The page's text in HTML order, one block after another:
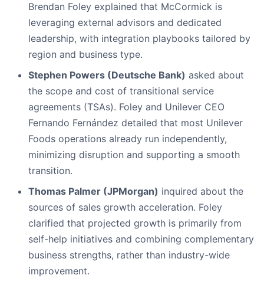
Brendan Foley explained that McCormick is
leveraging external advisors and dedicated
leadership, with integration playbooks tailored by
region and business type.
Stephen Powers (Deutsche Bank) asked about
the scope and cost of transitional service
agreements (TSAs). Foley and Unilever CEO
Fernando Fernández detailed that most Unilever
Foods operations already run independently,
minimizing disruption and supporting a smooth
transition.
Thomas Palmer (JPMorgan) inquired about the
sources of sales growth acceleration. Foley
clarified that projected growth is primarily from
self-help initiatives and combining complementary
business strengths, rather than industry-wide
improvement.